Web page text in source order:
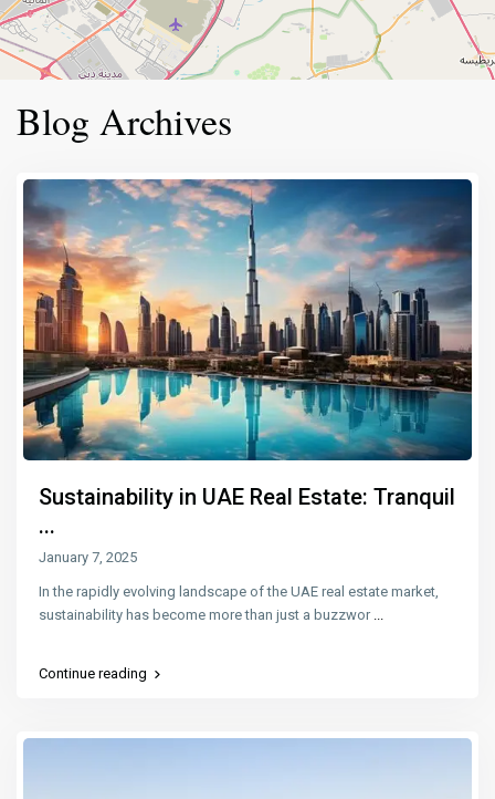
Blog Archives
Sustainability in UAE Real Estate: Tranquil
...
January 7, 2025
In the rapidly evolving landscape of the UAE real estate market,
sustainability has become more than just a buzzwor
Continue reading